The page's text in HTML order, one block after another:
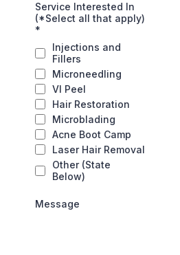
Service Interested In
(*Select all that apply)
*
Injections and
Fillers
Microneedling
VI Peel
Hair Restoration
Microblading
Acne Boot Camp
Laser Hair Removal
Other (State
Below)
Message